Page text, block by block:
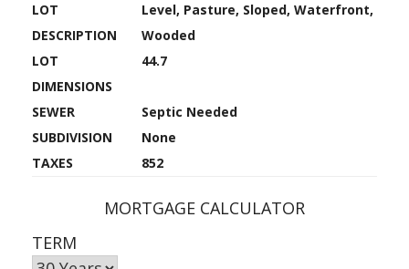
LOT
DESCRIPTION
Level, Pasture, Sloped, Waterfront,
Wooded
LOT
DIMENSIONS
44.7
SEWER
Septic Needed
SUBDIVISION
None
TAXES
852
MORTGAGE CALCULATOR
TERM